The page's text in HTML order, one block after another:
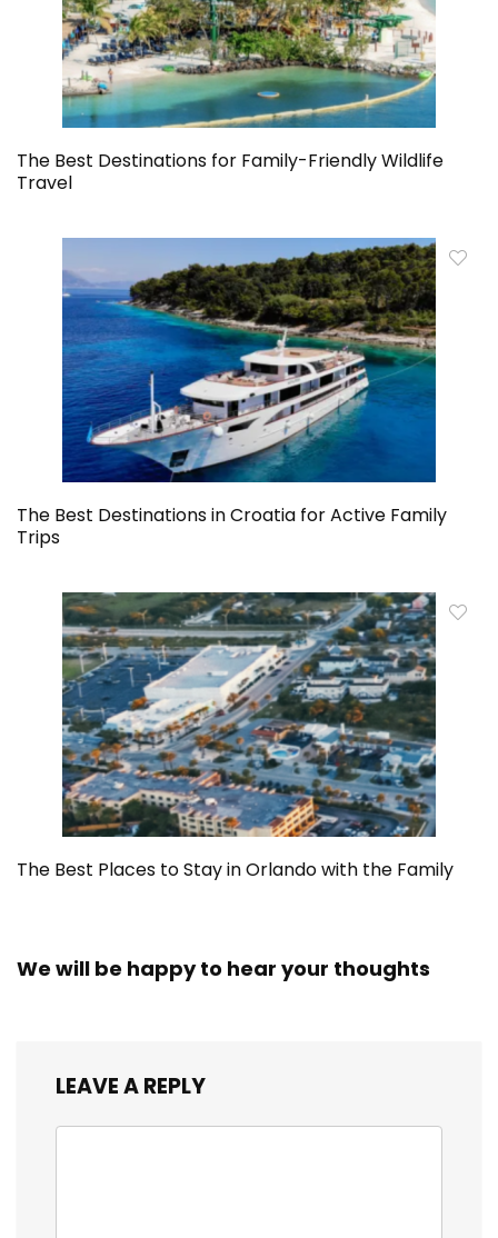
The Best Destinations for Family-Friendly Wildlife
Travel
The Best Destinations in Croatia for Active Family
Trips
The Best Places to Stay in Orlando with the Family
We will be happy to hear your thoughts
LEAVE A REPLY